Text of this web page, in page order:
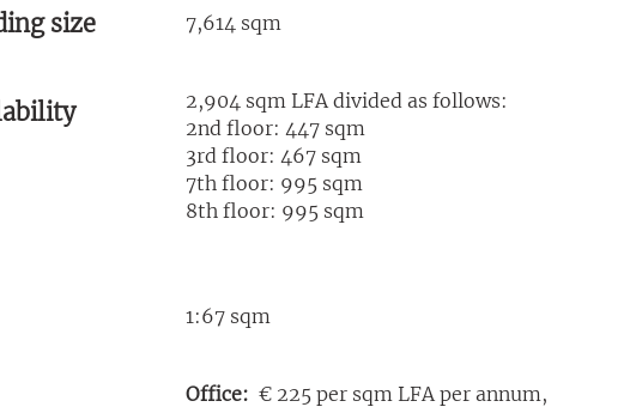
size 7,614 sqm
2,904 sqm LFA divided as follows:
2nd floor: 447 sqm
3rd floor: 467 sqm
7th floor: 995 sqm
8th floor: 995 sqm
1:67 sqm
Office: € 225 per sqm LFA per annum,